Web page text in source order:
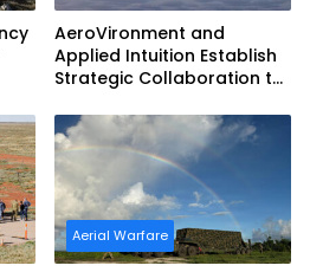
AeroVironment and
Applied Intuition Establish
Strategic Collaboration to
Teaming
Aerial Warfare